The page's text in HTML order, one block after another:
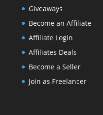
Giveaways
Become an Affiliate
Affiliate Login
Affiliates Deals
Become a Seller
Join as Freelancer